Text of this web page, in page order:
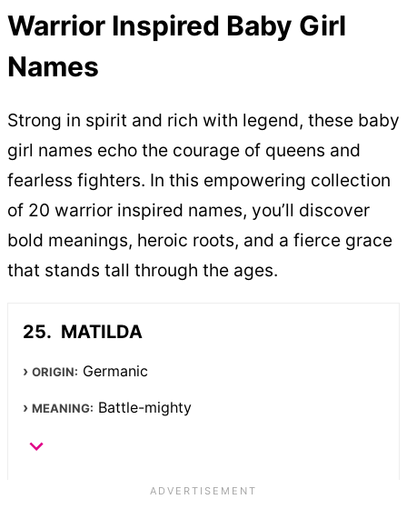
Warrior Inspired Baby Girl
Names
Strong in spirit and rich with legend, these baby
girl names echo the courage of queens and
fearless fighters. In this empowering collection
of 20 warrior inspired names, you’ll discover
bold meanings, heroic roots, and a fierce grace
that stands tall through the ages.
MATILDA
ORIGIN: Germanic
MEANING: Battle-mighty